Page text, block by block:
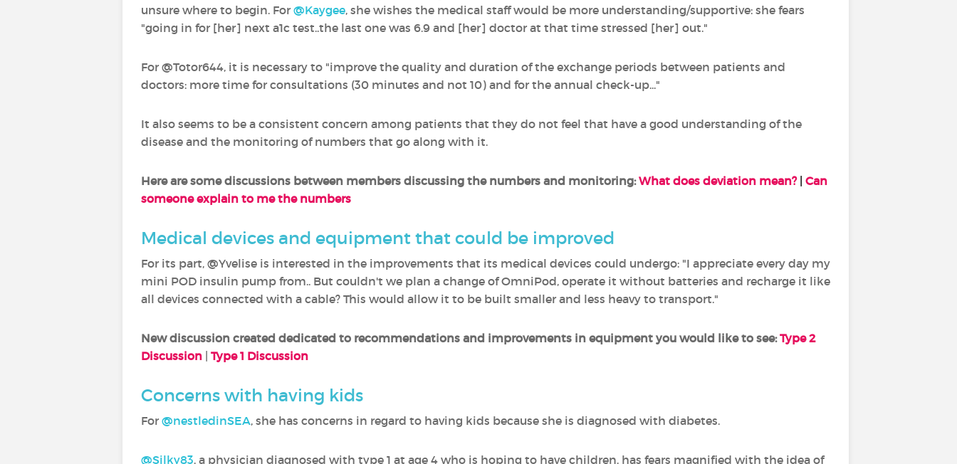
unsure where to begin. For @Kaygee, she wishes the medical staff would be more understanding/supportive: she fears
"going in for [her] next a1c test..the last one was 6.9 and [her] doctor at that time stressed [her] out."
For @Totor644, it is necessary to "improve the quality and duration of the exchange periods between patients and
doctors: more time for consultations (30 minutes and not 10) and for the annual check-up..."
It also seems to be a consistent concern among patients that they do not feel that have a good understanding of the
disease and the monitoring of numbers that go along with it.
Here are some discussions between members discussing the numbers and monitoring:What does deviation mean? Can
someone explain to me the numbers
Medical devices and equipment that could be improved
For its part, @Yvelise is interested in the improvements that its medical devices could undergo: "I appreciate every day my
mini POD insulin pump from.. But couldn't we plan a change of OmniPod, operate it without batteries and recharge it like
all devices connected with a cable? This would allow it to be built smaller and less heavy to transport."
New discussion created dedicated to recommendations and improvements in equipment you would like to see: Type 2
Discussion Type 1 Discussion
Concerns with having kids
For @nestledinSEA‍, she has concerns in regard to having kids because she is diagnosed with diabetes.
@Silky83‍, a physician diagnosed with type 1 at age 4 who is hoping to have children, has fears magnified with the idea of